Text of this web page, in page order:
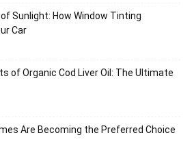
Sunlight: How Window Tinting
Car
of Organic Cod Liver Oil: The Ultimate
Are Becoming the Preferred Choice